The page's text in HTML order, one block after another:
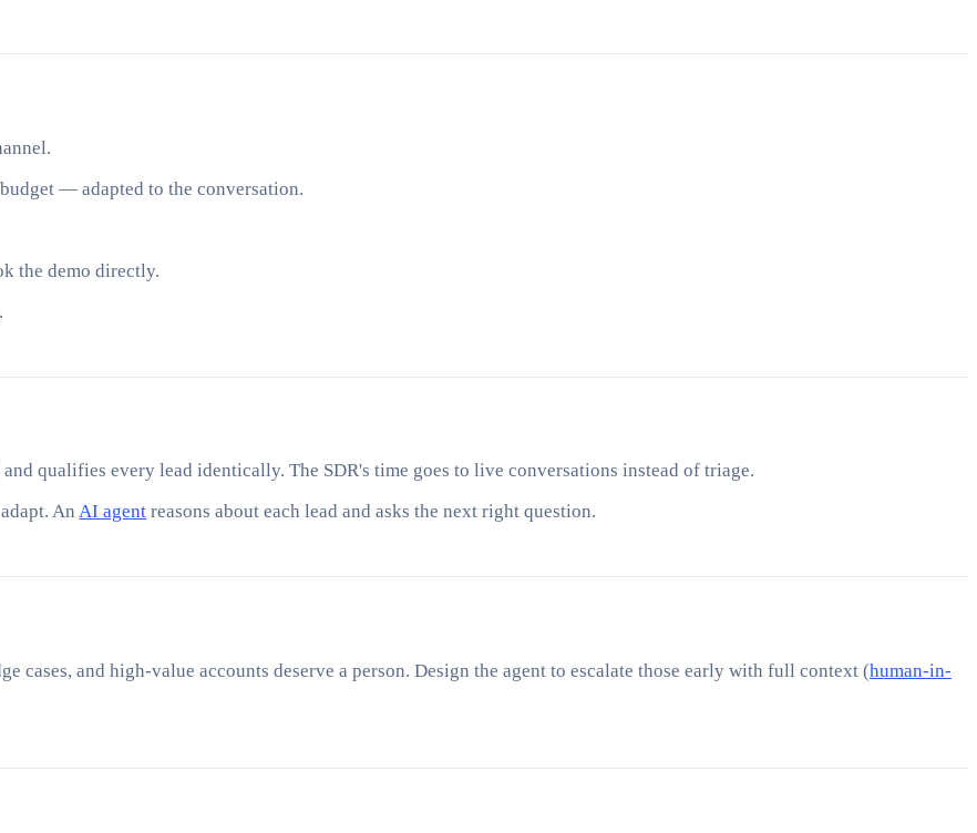
— adapted to the conversation.
the demo directly.
qualifies every lead identically. The SDR's time goes to live conversations instead of triage.
AnAI agent reasons about each lead and asks the next right question.
and high-value accounts deserve a person. Design the agent to escalate those early with full context (human-in-